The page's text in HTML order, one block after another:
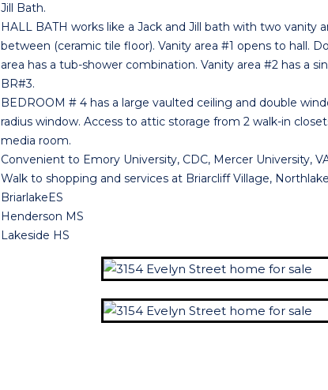
Jill Bath.
HALL BATH works like a Jack and Jill bath with two vanity
between (ceramic tile floor). Vanity area #1 opens to hall.
area has a tub-shower combination. Vanity area #2 has a
BR#3.
BEDROOM # 4 has a large vaulted ceiling and double
radius window. Access to attic storage from 2 walk-in
media room.
Convenient to Emory University, CDC, Mercer University,
Walk to shopping and services at Briarcliff Village,
BriarlakeES
Henderson MS
Lakeside HS